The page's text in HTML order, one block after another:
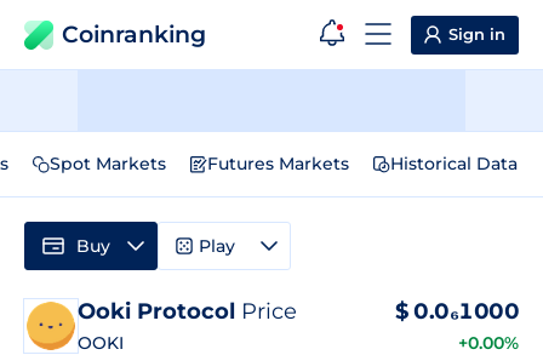
Coinranking Sign in
Spot Markets Futures Markets Historical Data
Ooki Protocol Price
OOKI
$0.0₆1000
+0.00%
Buy Play